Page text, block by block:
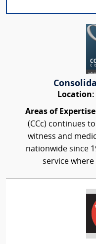
Location:
Areas of
(CCc) continues
witness and
nationwide since
service where